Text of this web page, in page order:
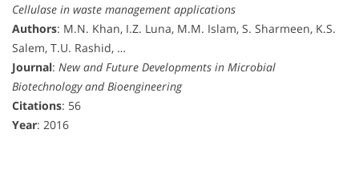
Cellulase in waste management applications
Authors: M.N. Khan, I.Z. Luna, M.M. Islam, S. Sharmeen, K.S.
Salem, T.U. Rashid, …
Journal: New and Future Developments in Microbial
Biotechnology and Bioengineering
Citations: 56
Year: 2016